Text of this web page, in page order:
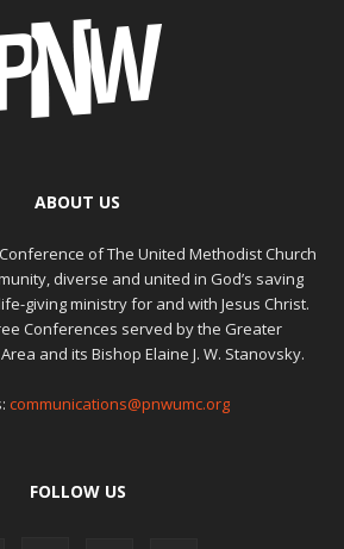
ABOUT US
of The United Methodist Church
diverse and united in God’s saving
giving ministry for and with Jesus Christ.
Conferences served by the Greater
and its Bishop Elaine J. W. Stanovsky.
communications@pnwumc.org
FOLLOW US